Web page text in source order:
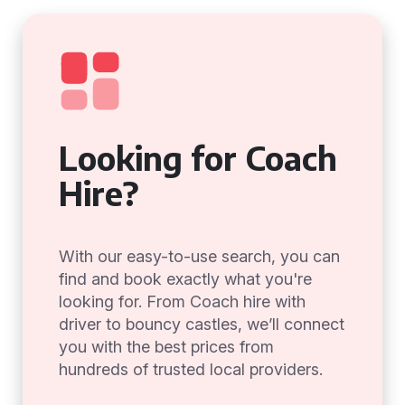
Looking for Coach
Hire?
With our easy-to-use search, you can
find and book exactly what you're
looking for. From Coach hire with
driver to bouncy castles, we’ll connect
you with the best prices from
hundreds of trusted local providers.